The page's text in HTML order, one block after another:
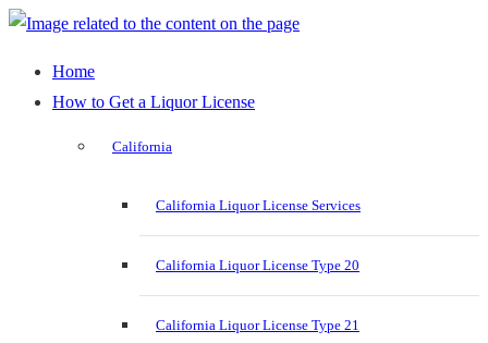
Home
How to Get a Liquor License
California
California Liquor License Services
California Liquor License Type 20
California Liquor License Type 21